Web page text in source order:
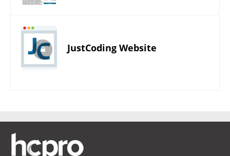
JustCoding Website